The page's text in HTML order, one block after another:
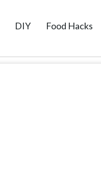
DIY Food Hacks